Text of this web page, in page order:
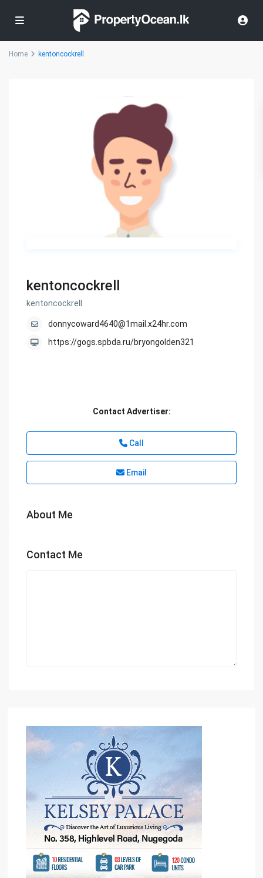
Home kentoncockrell
kentoncockrell
kentoncockrell
donnycoward4640@1mail.x24hr.com
https://gogs.spbda.ru/bryongolden321
Contact Advertiser:
Call
Email
About Me
Contact Me